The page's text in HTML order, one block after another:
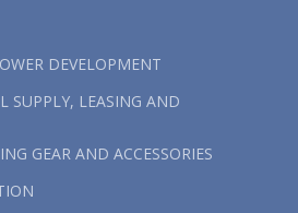
DEVELOPMENT
SUPPLY, LEASING AND
GEAR AND ACCESSORIES